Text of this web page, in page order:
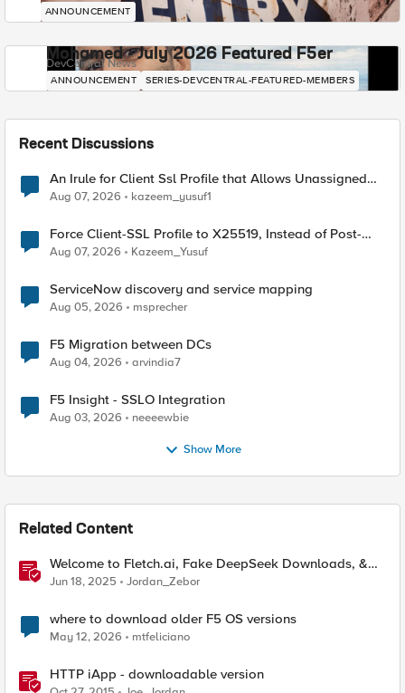
ANNOUNCEMENT
Mohamed - July 2026 Featured F5er
DevCentral News
ANNOUNCEMENT SERIES-DEVCENTRAL-FEATURED-MEMBERS
Recent Discussions
An Irule for Client Ssl Profile that Allows Unassigned
TLS Extension Values (17516)
Aug 07, 2026 kazeem_yusuf1
Force Client-SSL Profile to X25519, Instead of Post-
Quantum Cryptography
Aug 07, 2026 Kazeem_Yusuf
ServiceNow discovery and service mapping
Aug 05, 2026 msprecher
F5 Migration between DCs
Aug 04, 2026 arvindia7
F5 Insight - SSLO Integration
Aug 03, 2026 neeeewbie
Show More
Related Content
Welcome to Fletch.ai, Fake DeepSeek Downloads, &
Operation Secure
Jun 18, 2025 Jordan_Zebor
where to download older F5 OS versions
May 12, 2026 mtfeliciano
HTTP iApp - downloadable version